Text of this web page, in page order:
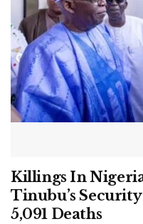
Killings In
Tinubu’s
5,091 Deaths